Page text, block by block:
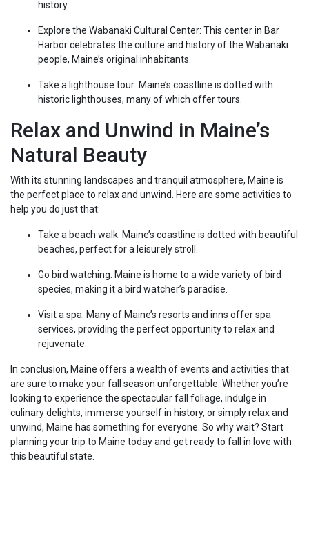
history.
Explore the Wabanaki Cultural Center: This center in Bar
Harbor celebrates the culture and history of the Wabanaki
people, Maine’s original inhabitants.
Take a lighthouse tour: Maine’s coastline is dotted with
historic lighthouses, many of which offer tours.
Relax and Unwind in Maine’s
Natural Beauty
With its stunning landscapes and tranquil atmosphere, Maine is
the perfect place to relax and unwind. Here are some activities to
help you do just that:
Take a beach walk: Maine’s coastline is dotted with beautiful
beaches, perfect for a leisurely stroll.
Go bird watching: Maine is home to a wide variety of bird
species, making it a bird watcher’s paradise.
Visit a spa: Many of Maine’s resorts and inns offer spa
services, providing the perfect opportunity to relax and
rejuvenate.
In conclusion, Maine offers a wealth of events and activities that
are sure to make your fall season unforgettable. Whether you’re
looking to experience the spectacular fall foliage, indulge in
culinary delights, immerse yourself in history, or simply relax and
unwind, Maine has something for everyone. So why wait? Start
planning your trip to Maine today and get ready to fall in love with
this beautiful state.